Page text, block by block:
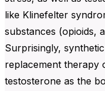
like Klinefelter
substances (opioids,
Surprisingly,
replacement therapy
testosterone as the